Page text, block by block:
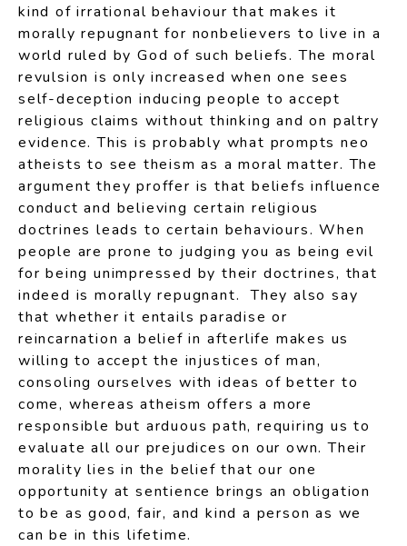
kind of irrational behaviour that makes it
morally repugnant for nonbelievers to live in a
world ruled by God of such beliefs. The moral
revulsion is only increased when one sees
self-deception inducing people to accept
religious claims without thinking and on paltry
evidence. This is probably what prompts neo
atheists to see theism as a moral matter. The
argument they proffer is that beliefs influence
conduct and believing certain religious
doctrines leads to certain behaviours. When
people are prone to judging you as being evil
for being unimpressed by their doctrines, that
indeed is morally repugnant. They also say
that whether it entails paradise or
reincarnation a belief in afterlife makes us
willing to accept the injustices of man,
consoling ourselves with ideas of better to
come, whereas atheism offers a more
responsible but arduous path, requiring us to
evaluate all our prejudices on our own. Their
morality lies in the belief that our one
opportunity at sentience brings an obligation
to be as good, fair, and kind a person as we
can be in this lifetime.